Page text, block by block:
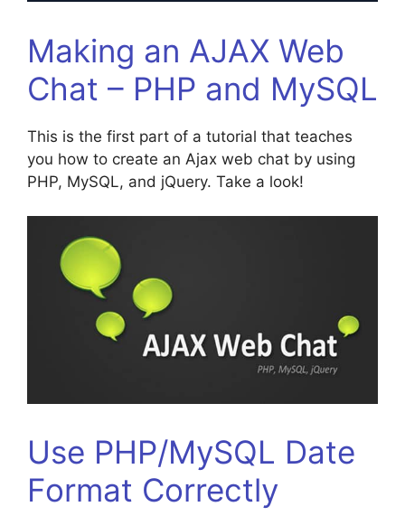
Making an AJAX Web
Chat – PHP and MySQL
This is the first part of a tutorial that teaches
you how to create an Ajax web chat by using
PHP, MySQL, and jQuery. Take a look!
Use PHP/MySQL Date
Format Correctly